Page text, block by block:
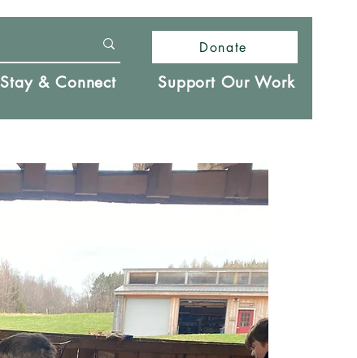
Donate
Stay & Connect Support Our Work